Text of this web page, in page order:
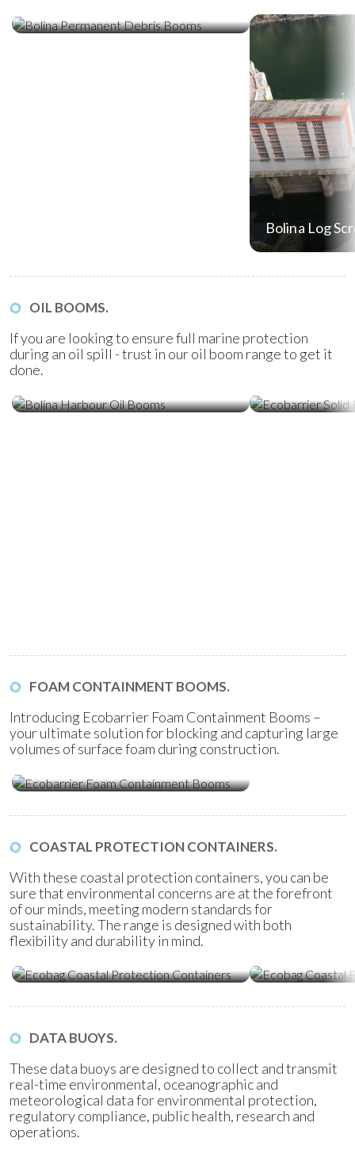
Bolina Log
OIL BOOMS.
If you are looking to ensure full marine protection
during an oil spill - trust in our oil boom range to get it
done.
FOAM CONTAINMENT BOOMS.
Introducing Ecobarrier Foam Containment Booms –
your ultimate solution for blocking and capturing large
volumes of surface foam during construction.
Ecobarrier Foam Containment
COASTAL PROTECTION CONTAINERS.
With these coastal protection containers, you can be
sure that environmental concerns are at the forefront
of our minds, meeting modern standards for
sustainability. The range is designed with both
flexibility and durability in mind.
Ecobag Coastal Protection
DATA BUOYS.
These data buoys are designed to collect and transmit
real-time environmental, oceanographic and
meteorological data for environmental protection,
regulatory compliance, public health, research and
operations.
Water Quality Monitoring